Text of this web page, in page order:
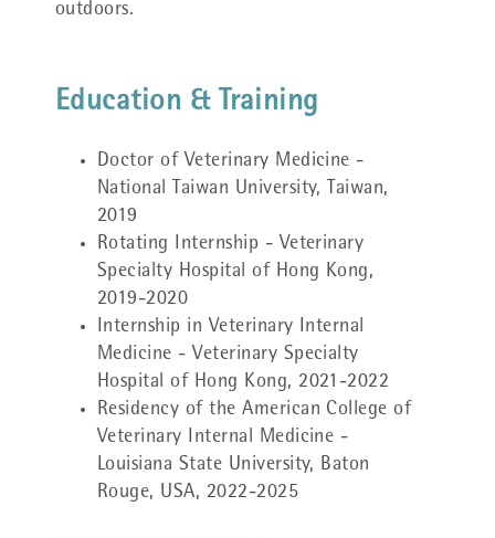
outdoors.
Education & Training
Doctor of Veterinary Medicine -
National Taiwan University, Taiwan,
2019
Rotating Internship - Veterinary
Specialty Hospital of Hong Kong,
2019-2020
Internship in Veterinary Internal
Medicine - Veterinary Specialty
Hospital of Hong Kong, 2021-2022
Residency of the American College of
Veterinary Internal Medicine -
Louisiana State University, Baton
Rouge, USA, 2022-2025